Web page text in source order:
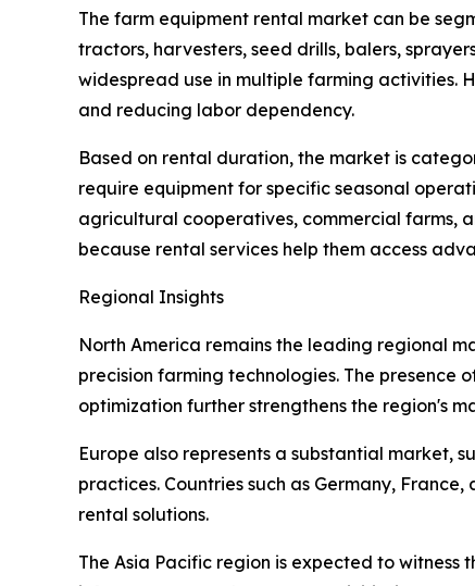
The farm equipment rental market can be
tractors, harvesters, seed drills, balers,
widespread use in multiple farming activities.
and reducing labor dependency.
Based on rental duration, the market is
require equipment for specific seasonal
agricultural cooperatives, commercial farms,
because rental services help them access
Regional Insights
North America remains the leading regional
precision farming technologies. The
optimization further strengthens the region's
Europe also represents a substantial market,
practices. Countries such as Germany,
rental solutions.
The Asia Pacific region is expected to